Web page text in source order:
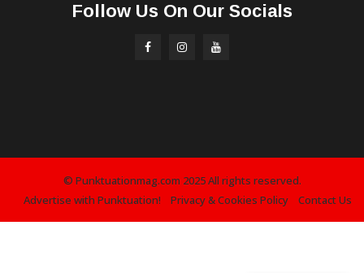
Follow Us On Our Socials
© Punktuationmag.com 2025 All rights reserved.
Advertise with Punktuation!
Privacy & Cookies Policy Contact Us